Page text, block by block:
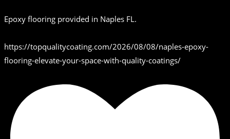
Epoxy flooring provided in Naples FL.
https://topqualitycoating.com/2026/08/08/naples-epoxy-
flooring-elevate-your-space-with-quality-coatings/